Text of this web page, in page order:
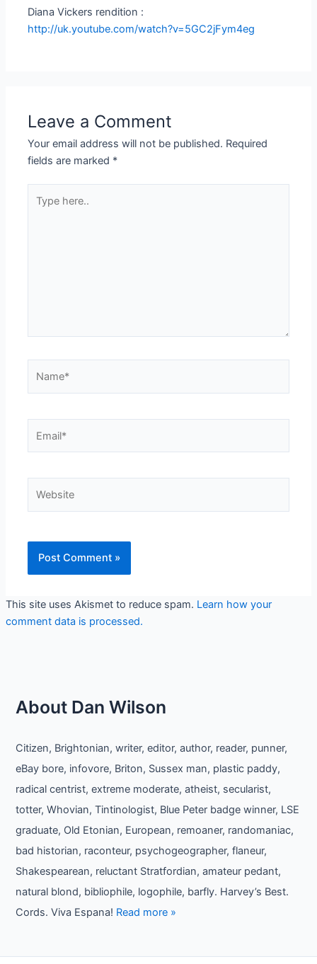
Diana Vickers rendition :
http://uk.youtube.com/watch?v=5GC2jFym4eg
Leave a Comment
Your email address will not be published. Required
fields are marked *
here..
This site uses Akismet to reduce spam. Learn how your
comment data is processed.
About Dan Wilson
Citizen, Brightonian, writer, editor, author, reader, punner,
eBay bore, infovore, Briton, Sussex man, plastic paddy,
radical centrist, extreme moderate, atheist, secularist,
totter, Whovian, Tintinologist, Blue Peter badge winner, LSE
graduate, Old Etonian, European, remoaner, randomaniac,
bad historian, raconteur, psychogeographer, flaneur,
Shakespearean, reluctant Stratfordian, amateur pedant,
natural blond, bibliophile, logophile, barfly. Harvey’s Best.
Cords. Viva Espana! Read more »